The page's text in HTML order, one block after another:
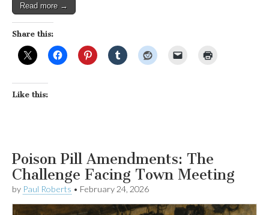
Read more →
Share this:
Like this:
Poison Pill Amendments: The
Challenge Facing Town Meeting
by Paul Roberts • February 24, 2026